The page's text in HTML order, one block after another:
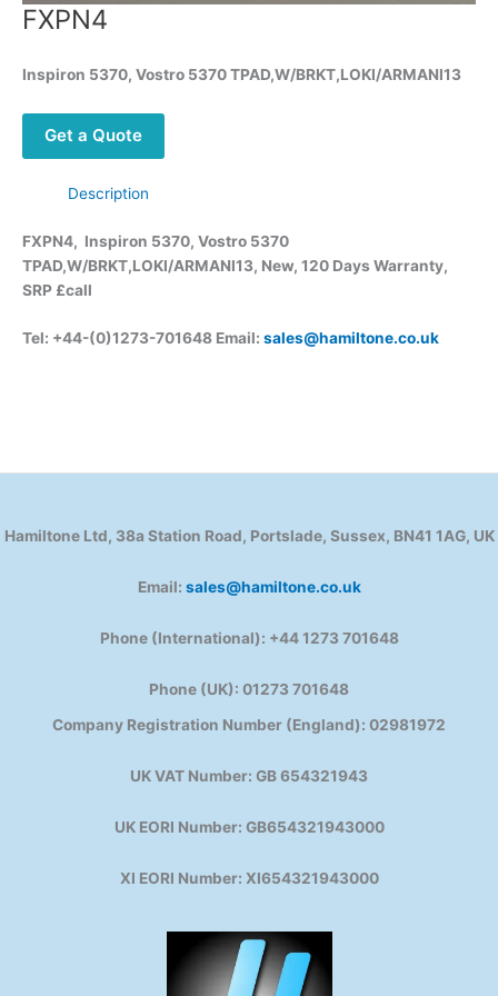
FXPN4
Inspiron 5370, Vostro 5370 TPAD,W/BRKT,LOKI/ARMANI13
Get a Quote
Description
FXPN4, Inspiron 5370, Vostro 5370
TPAD,W/BRKT,LOKI/ARMANI13, New, 120 Days Warranty,
SRP £call
Tel: +44-(0)1273-701648 Email: sales@hamiltone.co.uk
Hamiltone Ltd, 38a Station Road, Portslade, Sussex, BN41 1AG, UK
Email: sales@hamiltone.co.uk
Phone (International): +44 1273 701648
Phone (UK): 01273 701648
Company Registration Number (England): 02981972
UK VAT Number: GB 654321943
UK EORI Number: GB654321943000
XI EORI Number: XI654321943000